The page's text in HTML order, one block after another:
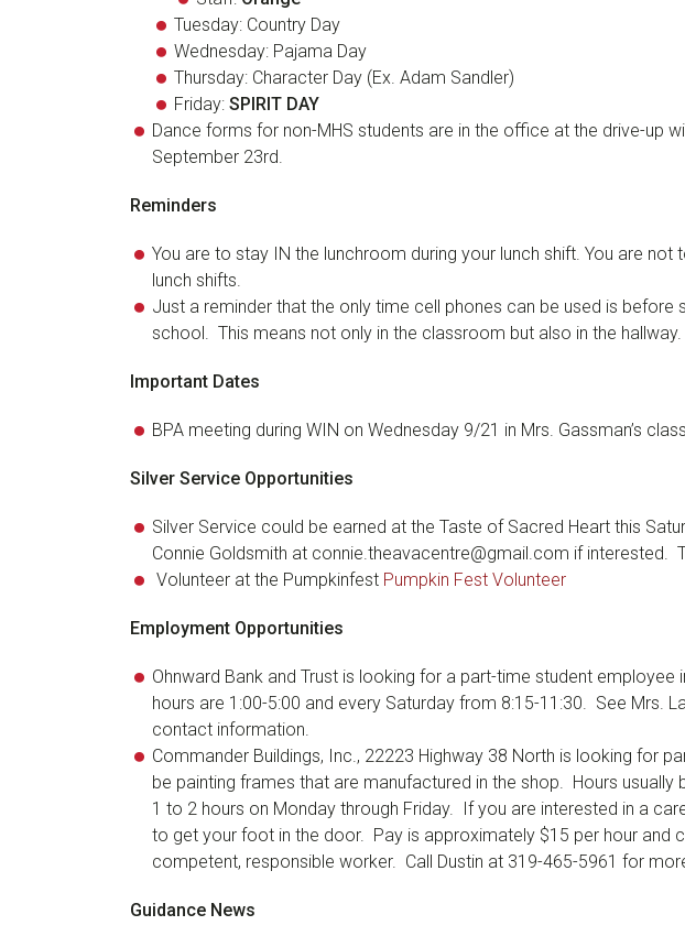
Tuesday: Country Day
Wednesday: Pajama Day
Thursday: Character Day (Ex. Adam Sandler)
Friday: SPIRIT DAY
Dance forms for non-MHS students are in the office at the drive-up
September 23rd.
Reminders
You are to stay IN the lunchroom during your lunch shift. You are not
lunch shifts.
Just a reminder that the only time cell phones can be used is before
school. This means not only in the classroom but also in the hallway.
Important Dates
BPA meeting during WIN on Wednesday 9/21 in Mrs. Gassman’s
Silver Service Opportunities
Silver Service could be earned at the Taste of Sacred Heart this
Connie Goldsmith at connie.theavacentre@gmail.com if interested.
Volunteer at the Pumpkinfest Pumpkin Fest Volunteer
Employment Opportunities
Ohnward Bank and Trust is looking for a part-time student
hours are 1:00-5:00 and every Saturday from 8:15-11:30. See Mrs.
contact information.
Commander Buildings, Inc., 22223 Highway 38 North is looking for
be painting frames that are manufactured in the shop. Hours usually
1 to 2 hours on Monday through Friday. If you are interested in a
to get your foot in the door. Pay is approximately $15 per hour and
competent, responsible worker. Call Dustin at 319-465-5961 for
Guidance News